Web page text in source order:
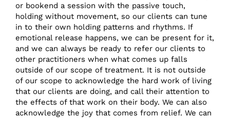
or bookend a session with the passive touch,
holding without movement, so our clients can tune
in to their own holding patterns and rhythms. If
emotional release happens, we can be present for it,
and we can always be ready to refer our clients to
other practitioners when what comes up falls
outside of our scope of treatment. It is not outside
of our scope to acknowledge the hard work of living
that our clients are doing, and call their attention to
the effects of that work on their body. We can also
acknowledge the joy that comes from relief. We can